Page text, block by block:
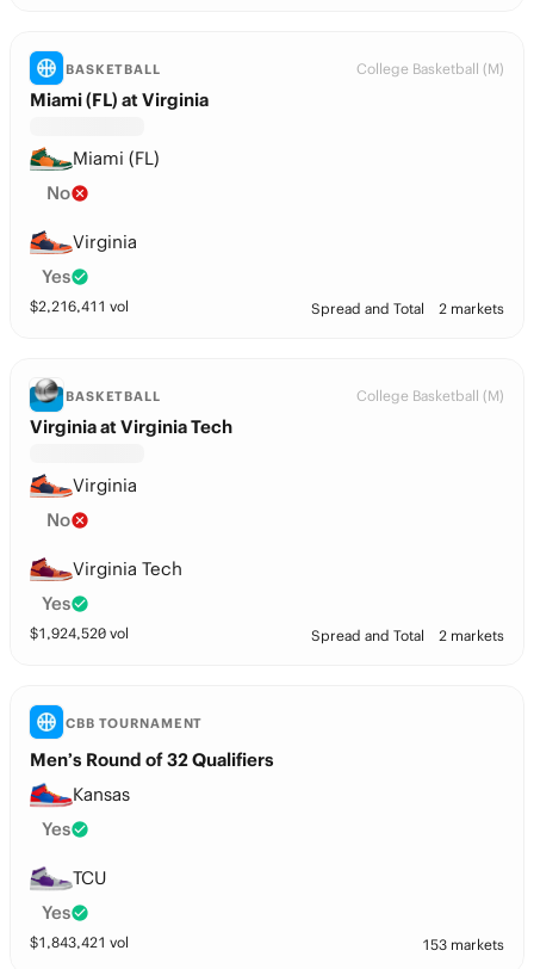
BASKETBALL College Basketball (M)
Miami (FL) at Virginia
Miami (FL)
No
Virginia
Yes
$2,216,411 vol Spread and Total 2 markets
BASKETBALL College Basketball (M)
Virginia at Virginia Tech
Virginia
No
Virginia Tech
Yes
$1,924,520 vol Spread and Total 2 markets
CBB TOURNAMENT
Men’s Round of 32 Qualifiers
Kansas
Yes
TCU
Yes
$1,843,421 vol 153 markets